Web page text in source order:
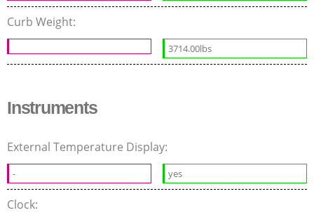
Curb Weight:
3714.00lbs
Instruments
External Temperature Display:
- yes
Clock: